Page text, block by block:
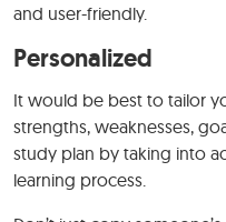
and user-friendly.
Personalized
It would be best to tailor
strengths, weaknesses,
study plan by taking into
learning process.